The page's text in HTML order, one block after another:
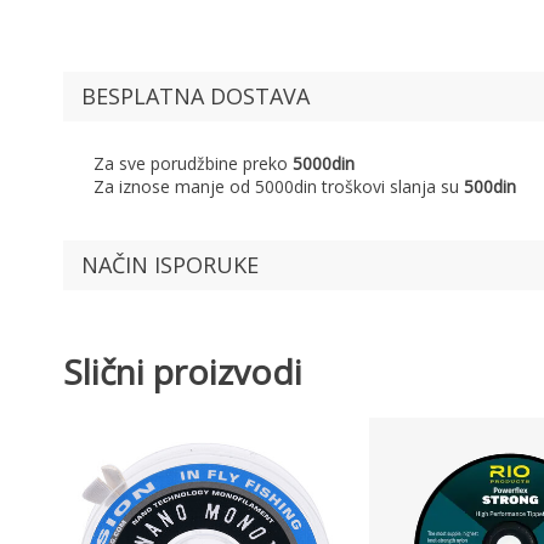
BESPLATNA DOSTAVA
Za sve porudžbine preko 5000din
Za iznose manje od 5000din troškovi slanja su 500din
NAČIN ISPORUKE
Slični proizvodi